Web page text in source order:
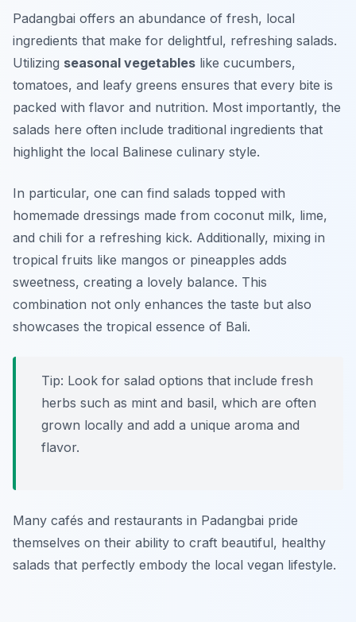
Padangbai offers an abundance of fresh, local
ingredients that make for delightful, refreshing salads.
Utilizing seasonal vegetables like cucumbers,
tomatoes, and leafy greens ensures that every bite is
packed with flavor and nutrition. Most importantly, the
salads here often include traditional ingredients that
highlight the local Balinese culinary style.
In particular, one can find salads topped with
homemade dressings made from coconut milk, lime,
and chili for a refreshing kick. Additionally, mixing in
tropical fruits like mangos or pineapples adds
sweetness, creating a lovely balance. This
combination not only enhances the taste but also
showcases the tropical essence of Bali.
Tip: Look for salad options that include fresh
herbs such as mint and basil, which are often
grown locally and add a unique aroma and
flavor.
Many cafés and restaurants in Padangbai pride
themselves on their ability to craft beautiful, healthy
salads that perfectly embody the local vegan lifestyle.